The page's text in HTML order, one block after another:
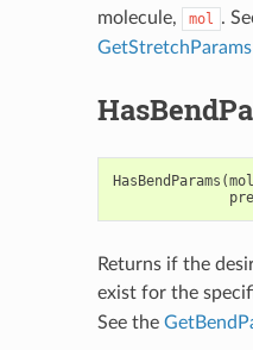
molecule,
mol .
GetStretchParams
HasBendParams (mol
Returns if the
exist for the
See the